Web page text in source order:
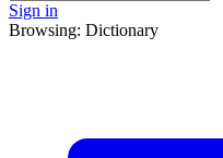
Sign in
Browsing: Dictionary